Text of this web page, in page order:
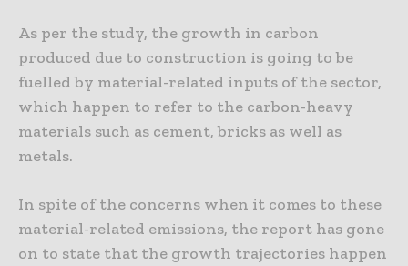
As per the study, the growth in carbon
produced due to construction is going to be
fuelled by material-related inputs of the sector,
which happen to refer to the carbon-heavy
materials such as cement, bricks as well as
metals.
In spite of the concerns when it comes to these
material-related emissions, the report has gone
on to state that the growth trajectories happen